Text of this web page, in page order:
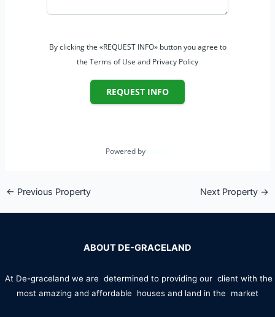
By clicking the «REQUEST INFO» button you agree to
the Terms of Use and Privacy Policy
REQUEST INFO
Powered by
← Previous Property Next Property →
ABOUT DE-GRACELAND
At De-graceland we are determined to providing our client with the
most amazing and affordable houses and land in the market